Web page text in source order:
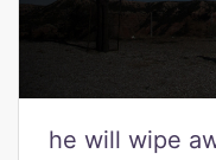
he will wipe